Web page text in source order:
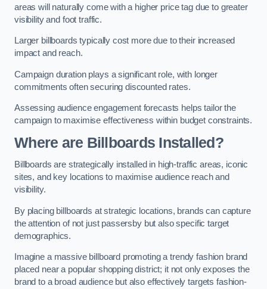
areas will naturally come with a higher price tag due to greater
visibility and foot traffic.
Larger billboards typically cost more due to their increased
impact and reach.
Campaign duration plays a significant role, with longer
commitments often securing discounted rates.
Assessing audience engagement forecasts helps tailor the
campaign to maximise effectiveness within budget constraints.
Where are Billboards Installed?
Billboards are strategically installed in high-traffic areas, iconic
sites, and key locations to maximise audience reach and
visibility.
By placing billboards at strategic locations, brands can capture
the attention of not just passersby but also specific target
demographics.
Imagine a massive billboard promoting a trendy fashion brand
placed near a popular shopping district; it not only exposes the
brand to a broad audience but also effectively targets fashion-